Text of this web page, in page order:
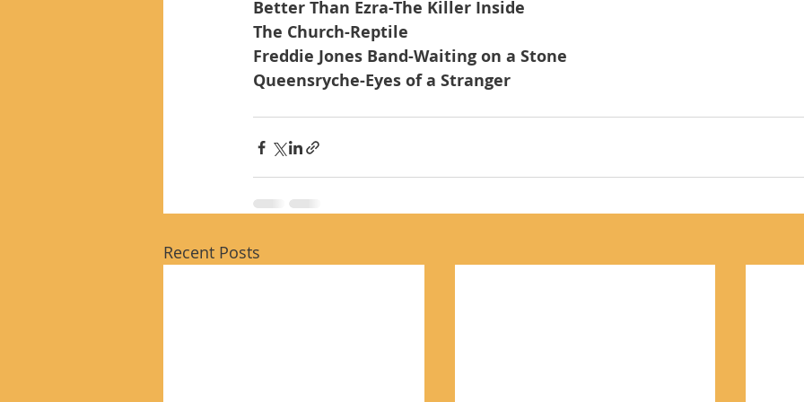
Better Than Ezra-The Killer Inside
The Church-Reptile
Freddie Jones Band-Waiting on a Stone
Queensryche-Eyes of a Stranger
Recent Posts